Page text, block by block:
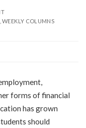
WEEKLY COLUMNS
forms of financial
has grown
should